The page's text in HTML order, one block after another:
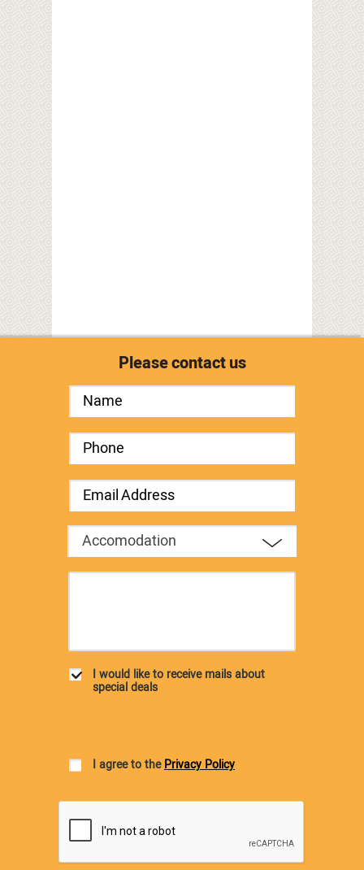
Please contact us
Accomodation
I would like to receive mails about
special deals
I agree to thePrivacy Policy